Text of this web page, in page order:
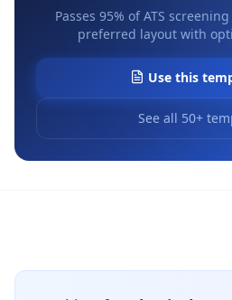
Passes 95% of ATS
preferred layout with
Use this
See all 50+